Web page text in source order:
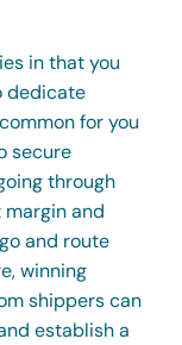
in that you
dedicate
for you
secure
through
and
and route
winning
shippers can
establish a